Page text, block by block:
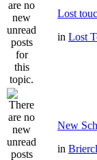
Lost
in Lost
New
in